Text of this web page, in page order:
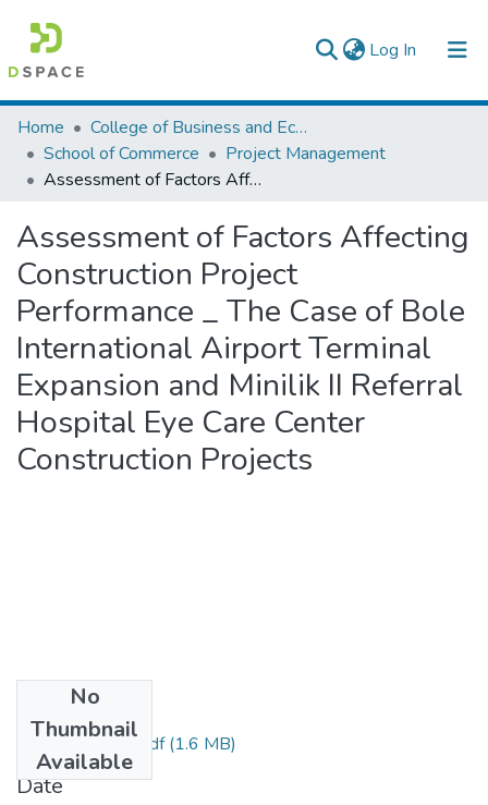
Log In (current)
Colleges, Institutes & Collections
Browse AAU-ETD
Home
College of Business and Economics
School of Commerce
Project Management
Assessment of Factors Affecting Construction Project Performance _ The Case of Bole International Airport Terminal Expansion and Minilik II Referral Hospital Eye Care Center Construction Projects
Assessment of Factors Affecting
Construction Project
Performance _ The Case of Bole
International Airport Terminal
Expansion and Minilik II Referral
Hospital Eye Care Center
Construction Projects
No
Thumbnail
Available
Habtamu Ayele.pdf(1.6 MB)
Date